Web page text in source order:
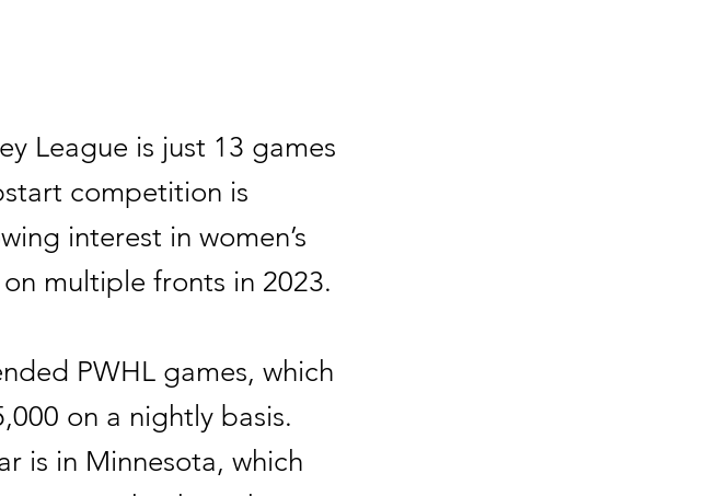
League is just 13 games
competition is
interest in women’s
multiple fronts in 2023.
PWHL games, which
on a nightly basis.
is in Minnesota, which